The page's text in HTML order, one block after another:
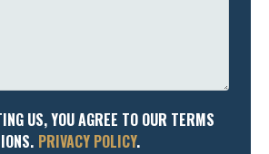
US, YOU AGREE TO OUR TERMS
PRIVACY POLICY.